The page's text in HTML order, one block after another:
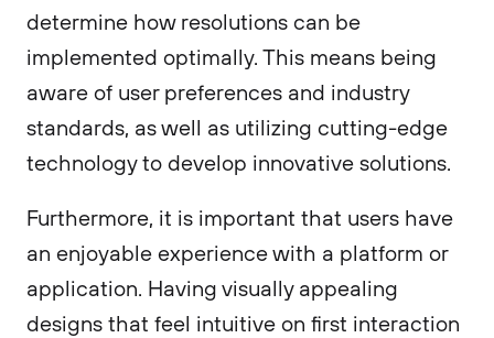
determine how resolutions can be
implemented optimally. This means being
aware of user preferences and industry
standards, as well as utilizing cutting-edge
technology to develop innovative solutions.
Furthermore, it is important that users have
an enjoyable experience with a platform or
application. Having visually appealing
designs that feel intuitive on first interaction